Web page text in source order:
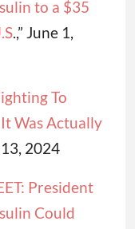
to a $35
.,” June 1,
To
Was Actually
13, 2024
President
Could